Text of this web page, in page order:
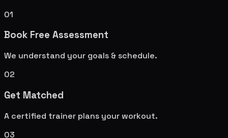
01
Book Free Assessment
We understand your goals & schedule.
02
Get Matched
A certified trainer plans your workout.
03